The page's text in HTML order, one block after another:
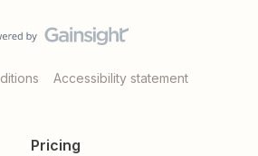
Accessibility statement
Pricing